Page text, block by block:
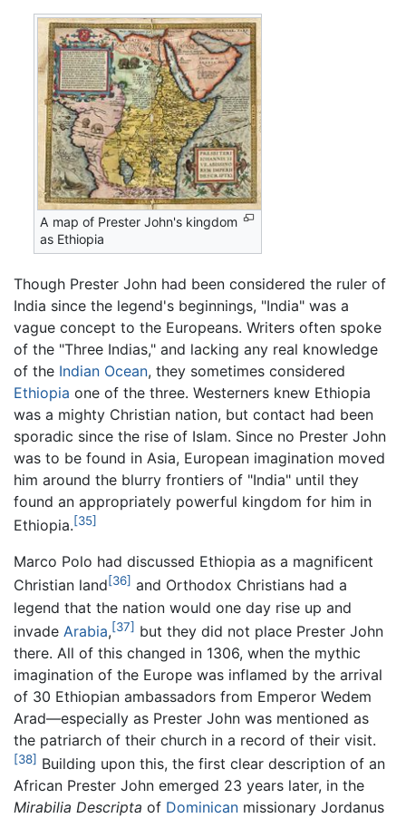
A map of Prester John's kingdom
as Ethiopia
Though Prester John had been considered the ruler of
India since the legend's beginnings, "India" was a
vague concept to the Europeans. Writers often spoke
of the "Three Indias," and lacking any real knowledge
of the Indian Ocean, they sometimes considered
Ethiopia one of the three. Westerners knew Ethiopia
was a mighty Christian nation, but contact had been
sporadic since the rise of Islam. Since no Prester John
was to be found in Asia, European imagination moved
him around the blurry frontiers of "India" until they
found an appropriately powerful kingdom for him in
Ethiopia.[35]
Marco Polo had discussed Ethiopia as a magnificent
Christian land[36] and Orthodox Christians had a
legend that the nation would one day rise up and
invade Arabia,[37] but they did not place Prester John
there. All of this changed in 1306, when the mythic
imagination of the Europe was inflamed by the arrival
of 30 Ethiopian ambassadors from Emperor Wedem
Arad—especially as Prester John was mentioned as
the patriarch of their church in a record of their visit.
[38] Building upon this, the first clear description of an
African Prester John emerged 23 years later, in the
Mirabilia Descripta of Dominican missionary Jordanus